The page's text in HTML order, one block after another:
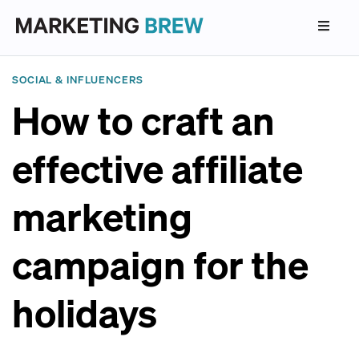
SOCIAL & INFLUENCERS
How to craft an
effective affiliate
marketing
campaign for the
holidays